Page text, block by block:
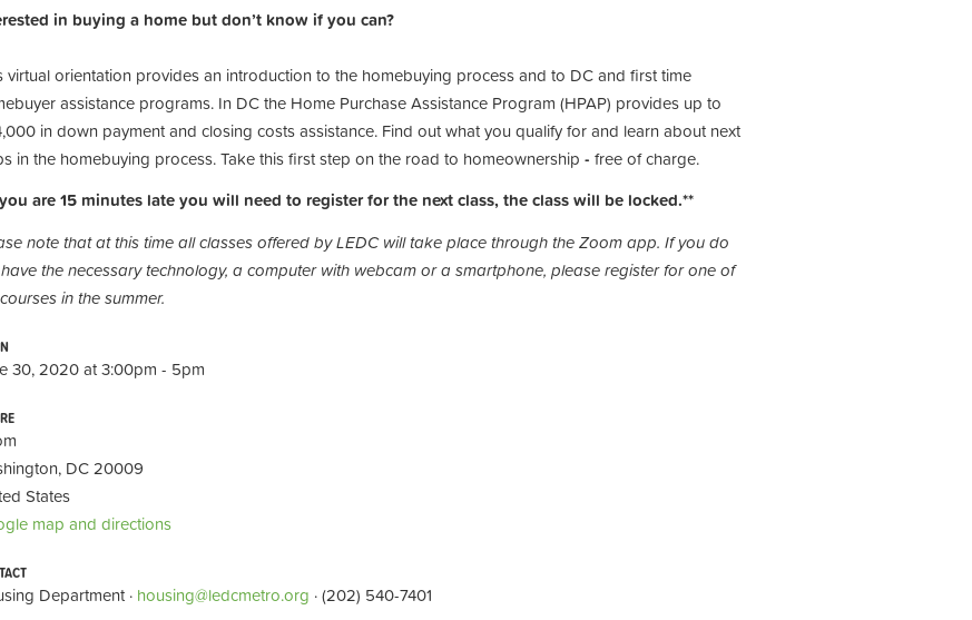
in buying a home but don’t know if you can?
virtual orientation provides an introduction to the homebuying process and to DC and first time
assistance programs. In DC the Home Purchase Assistance Program (HPAP) provides up to
in down payment and closing costs assistance. Find out what you qualify for and learn about next
in the homebuying process. Take this first step on the road to homeownership - free of charge.
are 15 minutes late you will need to register for the next class, the class will be locked.**
note that at this time all classes offered by LEDC will take place through the Zoom app. If you do
the necessary technology, a computer with webcam or a smartphone, please register for one of
in the summer.
30, 2020 at 3:00pm - 5pm
DC 20009
States
map and directions
Department · housing@ledcmetro.org · (202) 540-7401